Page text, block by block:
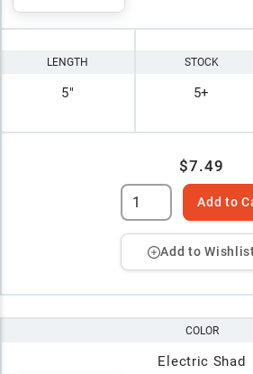
LENGTH
5"
STOCK
5+
$7.49
Add to
Add to
COLOR
Electric Shad